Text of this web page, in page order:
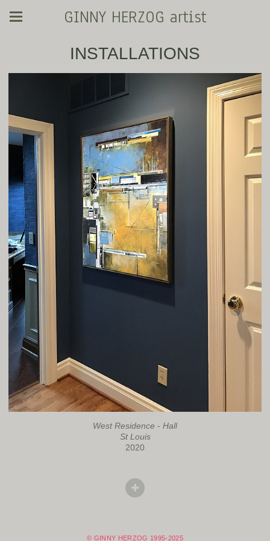
GINNY HERZOG artist
INSTALLATIONS
West Residence - Hall
St Louis
2020
© GINNY HERZOG 1995-2025